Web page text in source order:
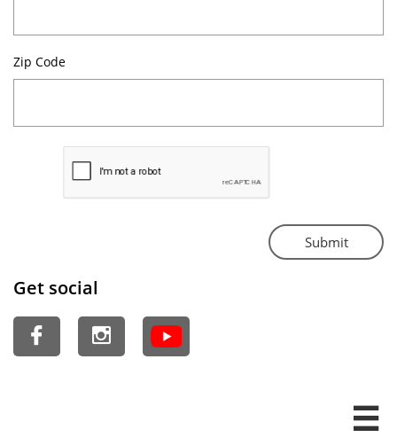
Zip Code
Submit
Get social
 
